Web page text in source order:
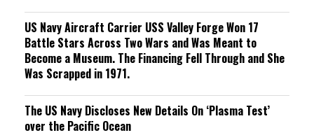
US Navy Aircraft Carrier USS Valley Forge Won 17
Battle Stars Across Two Wars and Was Meant to
Become a Museum. The Financing Fell Through and She
Was Scrapped in 1971.
The US Navy Discloses New Details On ‘Plasma Test’
over the Pacific Ocean